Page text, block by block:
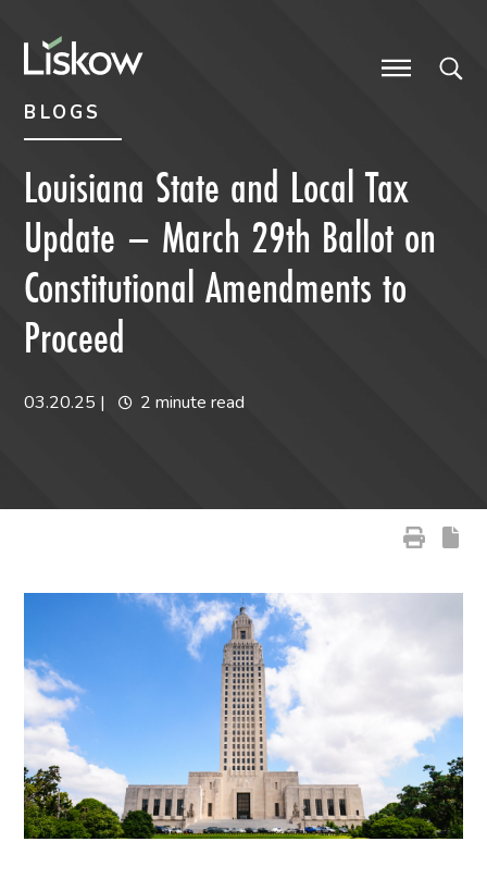
BLOGS
Louisiana State and Local Tax
Update – March 29th Ballot on
Constitutional Amendments to
Proceed
03.20.25 | 2 minute read